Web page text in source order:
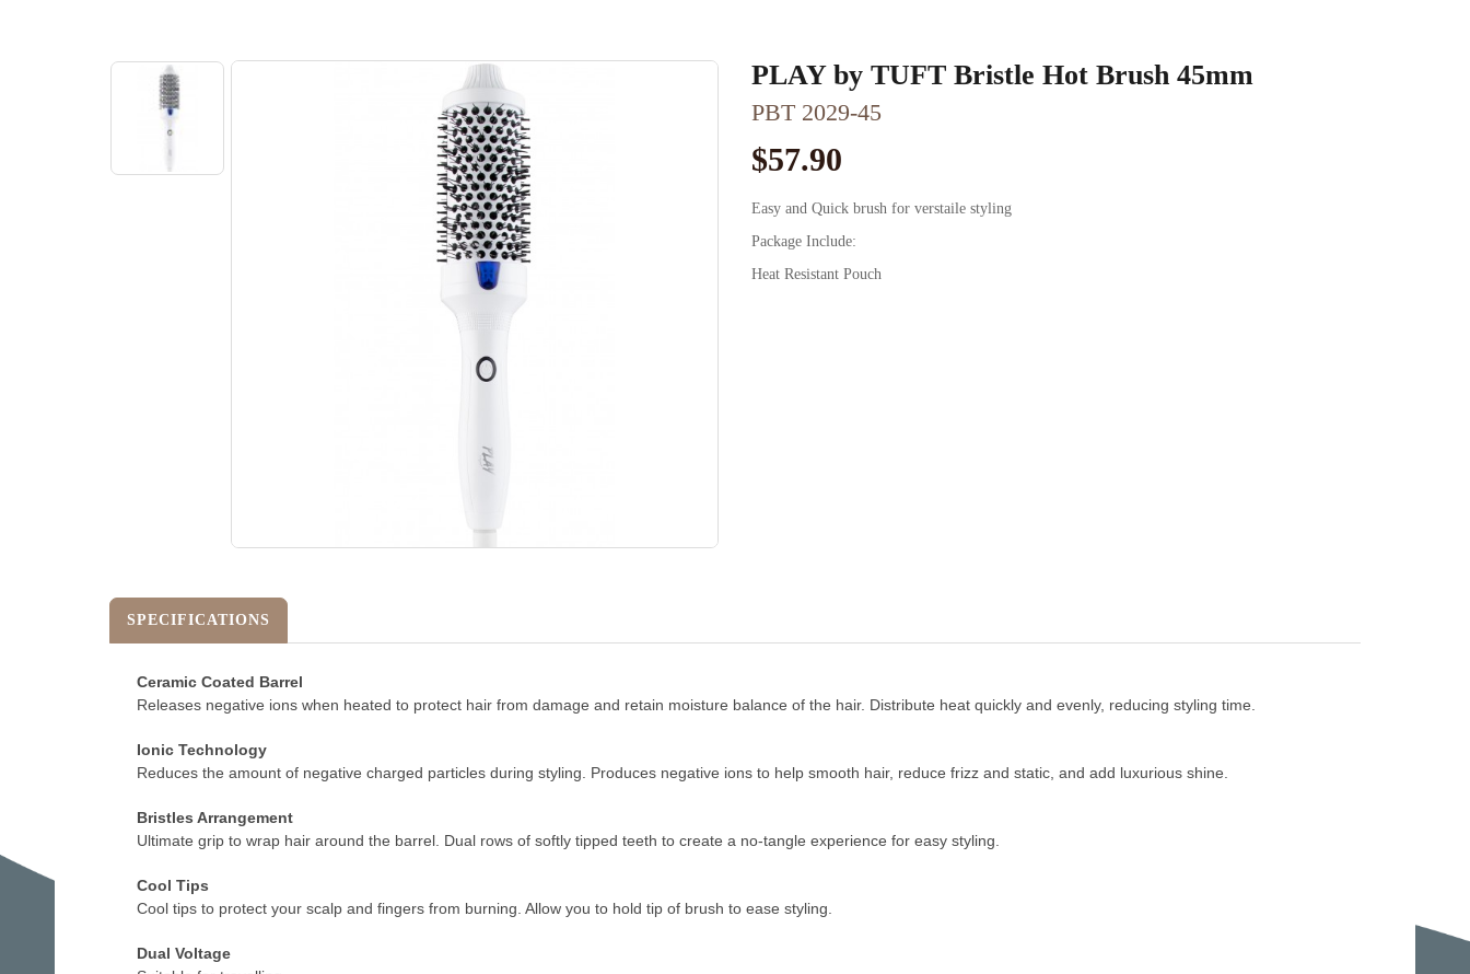
PLAY by TUFT Bristle Hot Brush 45mm
PBT 2029-45
$57.90
Easy and Quick brush for verstaile styling
Package Include:
Heat Resistant Pouch
SPECIFICATIONS
Ceramic Coated Barrel
Releases negative ions when heated to protect hair from damage and retain moisture balance of the hair. Distribute heat quickly and evenly, reducing styling time.
Ionic Technology
Reduces the amount of negative charged particles during styling. Produces negative ions to help smooth hair, reduce frizz and static, and add luxurious shine.
Bristles Arrangement
Ultimate grip to wrap hair around the barrel. Dual rows of softly tipped teeth to create a no-tangle experience for easy styling.
Cool Tips
Cool tips to protect your scalp and fingers from burning. Allow you to hold tip of brush to ease styling.
Dual Voltage